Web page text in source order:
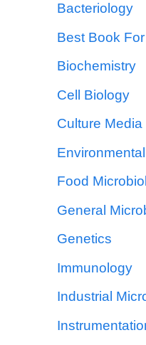
Bacteriology
Best Book
Biochemistry
Cell Biology
Culture Media
Food
General
Genetics
Immunology
Industrial